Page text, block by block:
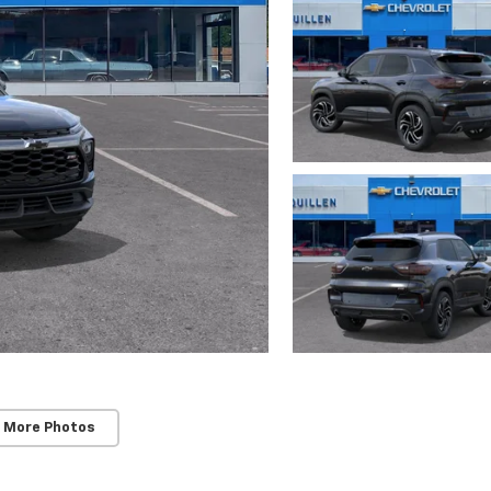
More Photos